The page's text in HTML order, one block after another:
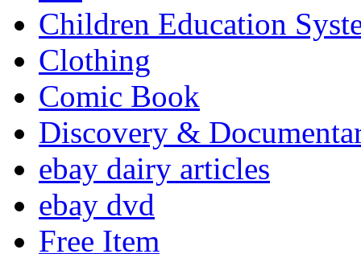
Children Education
Clothing
Comic Book
Discovery &
ebay dairy articles
ebay dvd
Free Item